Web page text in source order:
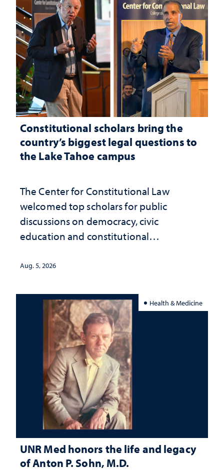
Constitutional scholars bring the
country’s biggest legal questions to
the Lake Tahoe campus
The Center for Constitutional Law
welcomed top scholars for public
discussions on democracy, civic
education and constitutional
Aug. 5, 2026
Health & Medicine
UNR Med honors the life and legacy
of Anton P. Sohn, M.D.